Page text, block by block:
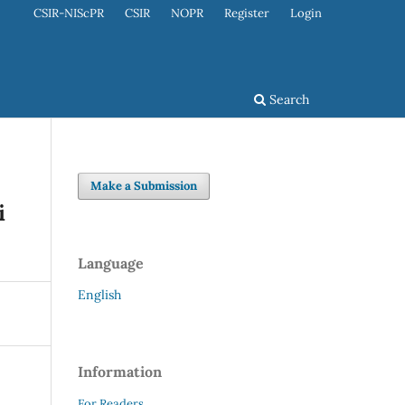
Search
CSIR-NIScPR CSIR NOPR Register Login
Make a Submission
Language
English
Information